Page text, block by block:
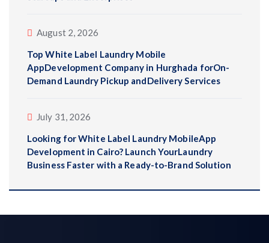
August 2, 2026
Top White Label Laundry Mobile
AppDevelopment Company in Hurghada forOn-
Demand Laundry Pickup andDelivery Services
July 31, 2026
Looking for White Label Laundry MobileApp
Development in Cairo? Launch YourLaundry
Business Faster with a Ready-to-Brand Solution